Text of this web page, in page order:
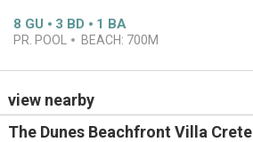
8 GU 3 BD 1 BA
PR. POOL BEACH: 700M
view nearby
The Dunes Beachfront Villa Crete